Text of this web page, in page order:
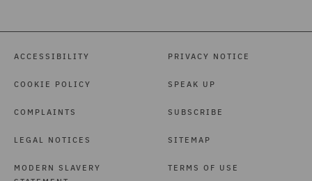
ACCESSIBILITY
COOKIE POLICY
COMPLAINTS
LEGAL NOTICES
MODERN SLAVERY
PRIVACY NOTICE
SPEAK UP
SUBSCRIBE
SITEMAP
TERMS OF USE